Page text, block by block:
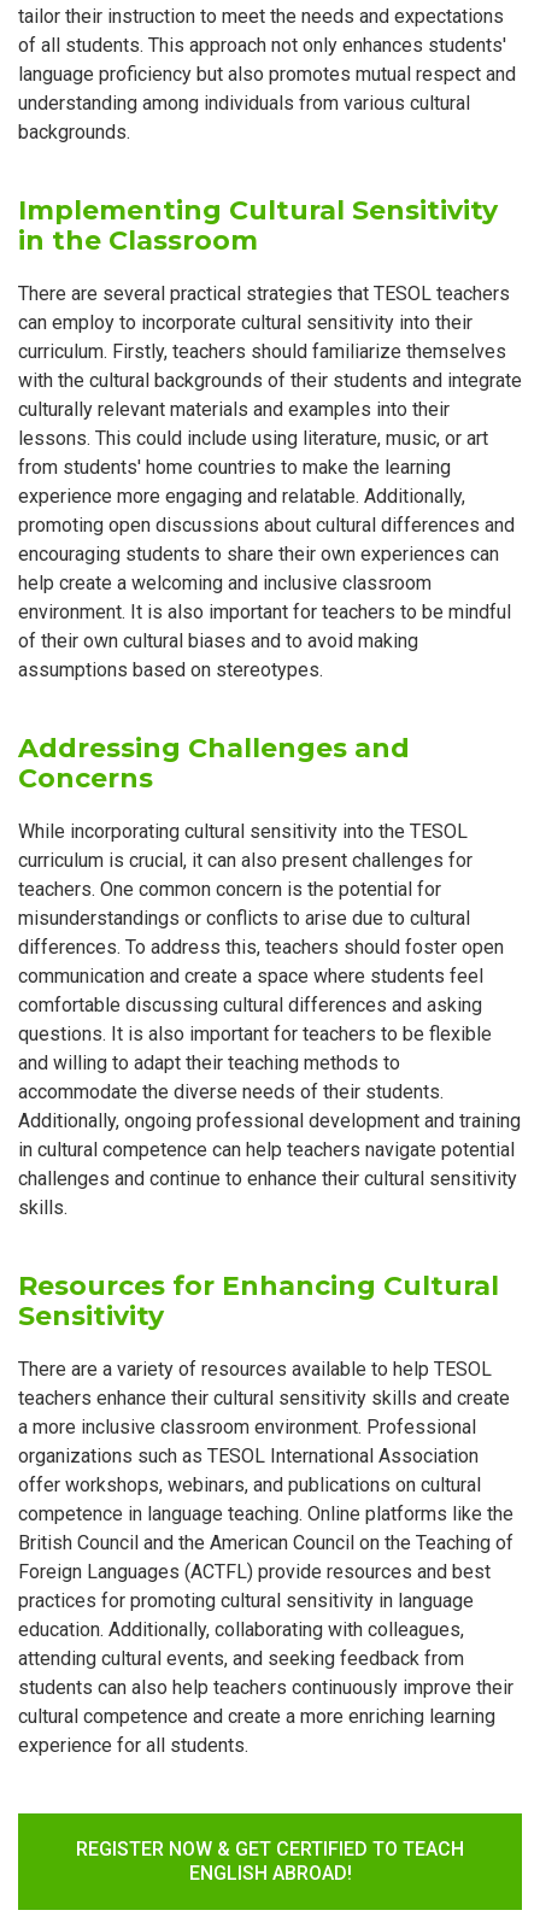
tailor their instruction to meet the needs and expectations
of all students. This approach not only enhances students'
language proficiency but also promotes mutual respect and
understanding among individuals from various cultural
backgrounds.
Implementing Cultural Sensitivity
in the Classroom
There are several practical strategies that TESOL teachers
can employ to incorporate cultural sensitivity into their
curriculum. Firstly, teachers should familiarize themselves
with the cultural backgrounds of their students and integrate
culturally relevant materials and examples into their
lessons. This could include using literature, music, or art
from students' home countries to make the learning
experience more engaging and relatable. Additionally,
promoting open discussions about cultural differences and
encouraging students to share their own experiences can
help create a welcoming and inclusive classroom
environment. It is also important for teachers to be mindful
of their own cultural biases and to avoid making
assumptions based on stereotypes.
Addressing Challenges and
Concerns
While incorporating cultural sensitivity into the TESOL
curriculum is crucial, it can also present challenges for
teachers. One common concern is the potential for
misunderstandings or conflicts to arise due to cultural
differences. To address this, teachers should foster open
communication and create a space where students feel
comfortable discussing cultural differences and asking
questions. It is also important for teachers to be flexible
and willing to adapt their teaching methods to
accommodate the diverse needs of their students.
Additionally, ongoing professional development and training
in cultural competence can help teachers navigate potential
challenges and continue to enhance their cultural sensitivity
skills.
Resources for Enhancing Cultural
Sensitivity
There are a variety of resources available to help TESOL
teachers enhance their cultural sensitivity skills and create
a more inclusive classroom environment. Professional
organizations such as TESOL International Association
offer workshops, webinars, and publications on cultural
competence in language teaching. Online platforms like the
British Council and the American Council on the Teaching of
Foreign Languages (ACTFL) provide resources and best
practices for promoting cultural sensitivity in language
education. Additionally, collaborating with colleagues,
attending cultural events, and seeking feedback from
students can also help teachers continuously improve their
cultural competence and create a more enriching learning
experience for all students.
REGISTER NOW & GET CERTIFIED TO TEACH
ENGLISH ABROAD!